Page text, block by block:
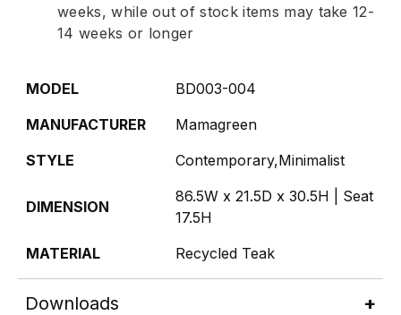
weeks, while out of stock items may take 12-
14 weeks or longer
MODEL
BD003-004
MANUFACTURER
Mamagreen
STYLE
Contemporary,Minimalist
DIMENSION
86.5W x 21.5D x 30.5H | Seat
17.5H
MATERIAL
Recycled Teak
Downloads